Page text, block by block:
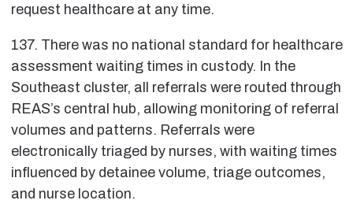
request healthcare at any time.
137. There was no national standard for healthcare
assessment waiting times in custody. In the
Southeast cluster, all referrals were routed through
REAS’s central hub, allowing monitoring of referral
volumes and patterns. Referrals were
electronically triaged by nurses, with waiting times
influenced by detainee volume, triage outcomes,
and nurse location.